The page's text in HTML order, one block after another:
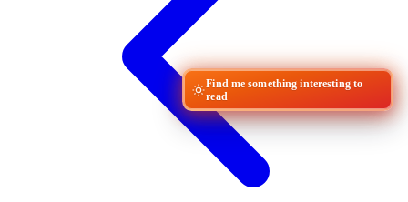
Find me something interesting to
read